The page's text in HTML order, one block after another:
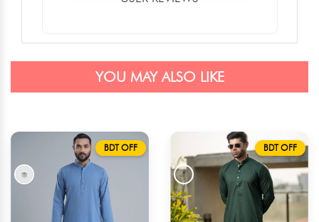
YOU MAY ALSO LIKE
BDT OFF BDT OFF